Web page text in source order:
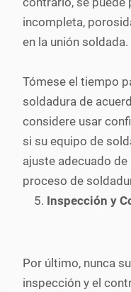
incompleta,
en la unión soldada.
Tómese el tiempo
soldadura de
considere usar
si su equipo de
ajuste adecuado
proceso de
Inspección y
Por último, nunca
inspección y el